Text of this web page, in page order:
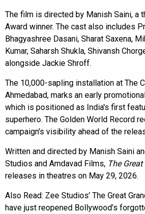
The film is directed by Manish Saini, a
Award winner. The cast also includes
Bhagyashree Dasani, Sharat Saxena,
Kumar, Saharsh Shukla, Shivansh
alongside Jackie Shroff.
The 10,000-sapling installation at The
Ahmedabad, marks an early
which is positioned as India's first
superhero. The Golden World Record
campaign's visibility ahead of the
Written and directed by Manish Saini
Studios and Amdavad Films, The
releases in theatres on May 29, 2026.
Also Read: Zee Studios’ The Great
have just reopened Bollywood’s